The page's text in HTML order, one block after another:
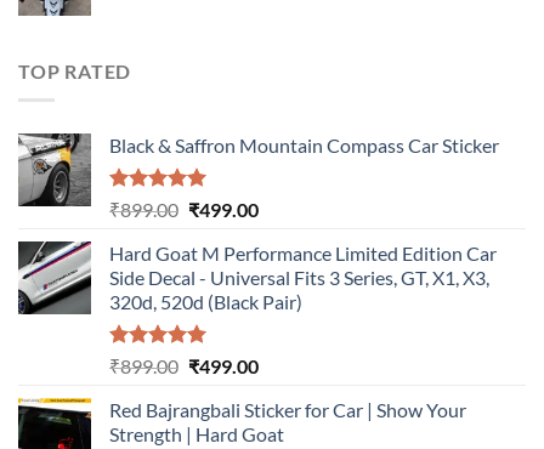
TOP RATED
Black & Saffron Mountain Compass Car Sticker
Rated5.00
₹899.00 Original
was:
₹899.00.
₹499.00Current
is:
₹499.00.
Hard Goat M Performance Limited Edition Car
Side Decal - Universal Fits 3 Series, GT, X1, X3,
320d, 520d (Black Pair)
Rated5.00
₹899.00 Original
was:
₹899.00.
₹499.00Current
is:
₹499.00.
Red Bajrangbali Sticker for Car | Show Your
Strength | Hard Goat